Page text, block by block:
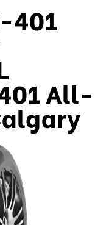
401
All-